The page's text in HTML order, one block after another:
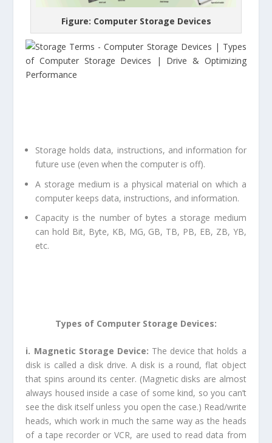
Figure: Computer Storage Devices
Storage holds data, instructions, and information for
future use (even when the computer is off).
A storage medium is a physical material on which a
computer keeps data, instructions, and information.
Capacity is the number of bytes a storage medium
can hold Bit, Byte, KB, MG, GB, TB, PB, EB, ZB, YB,
etc.
Types of Computer Storage Devices:
i. Magnetic Storage Device: The device that holds a
disk is called a disk drive. A disk is a round, flat object
that spins around its center. (Magnetic disks are almost
always housed inside a case of some kind, so you can’t
see the disk itself unless you open the case.) Read/write
heads, which work in much the same way as the heads
of a tape recorder or VCR, are used to read data from